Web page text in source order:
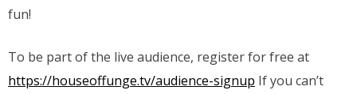
fun!
To be part of the live audience, register for free at
https://houseoffunge.tv/audience-signup If you can’t